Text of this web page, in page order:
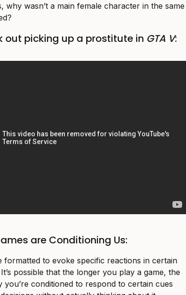
why wasn’t a main female character in the same
out picking up a prostitute in GTA V:
are Conditioning Us:
formatted to evoke specific reactions in certain
possible that the longer you play a game, the
you’re conditioned to respond to certain cues